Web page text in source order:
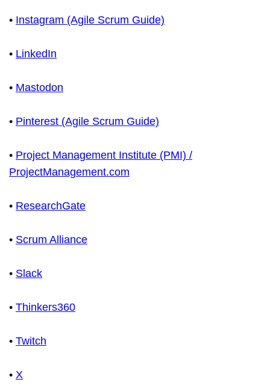
• Instagram (Agile Scrum Guide)
• LinkedIn
• Mastodon
• Pinterest (Agile Scrum Guide)
• Project Management Institute (PMI) /
ProjectManagement.com
• ResearchGate
• Scrum Alliance
• Slack
• Thinkers360
• Twitch
• X